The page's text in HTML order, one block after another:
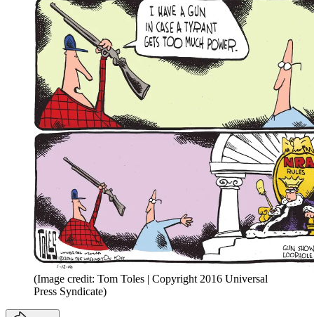
(Image credit: Tom Toles | Copyright 2016 Universal
Press Syndicate)